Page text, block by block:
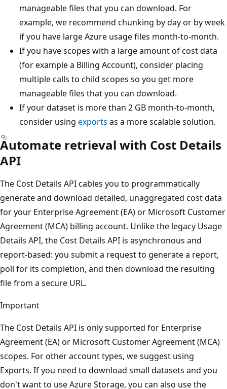
manageable files that you can download. For
example, we recommend chunking by day or by week
if you have large Azure usage files month-to-month.
If you have scopes with a large amount of cost data
(for example a Billing Account), consider placing
multiple calls to child scopes so you get more
manageable files that you can download.
If your dataset is more than 2 GB month-to-month,
consider using exports as a more scalable solution.
Automate retrieval with Cost Details
API
The Cost Details API cables you to programmatically
generate and download detailed, unaggregated cost data
for your Enterprise Agreement (EA) or Microsoft Customer
Agreement (MCA) billing account. Unlike the legacy Usage
Details API, the Cost Details API is asynchronous and
report-based: you submit a request to generate a report,
poll for its completion, and then download the resulting
file from a secure URL.
Important
The Cost Details API is only supported for Enterprise
Agreement (EA) or Microsoft Customer Agreement (MCA)
scopes. For other account types, we suggest using
Exports. If you need to download small datasets and you
don't want to use Azure Storage, you can also use the